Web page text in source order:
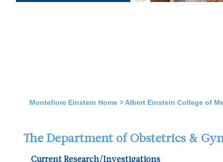
Montefiore Einstein Home > Albert Einstein College of
The Department of Obstetrics &
Current Research/Investigations